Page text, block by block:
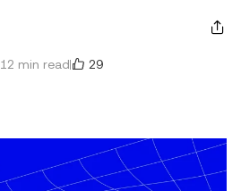
12 min read 29